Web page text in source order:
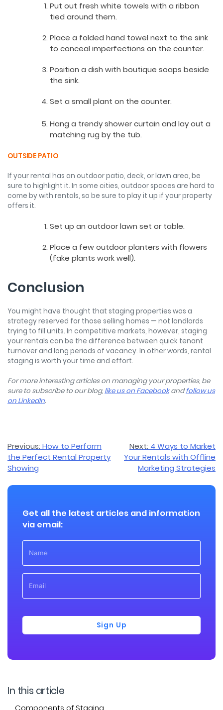
Put out fresh white towels with a ribbon
tied around them.
Place a folded hand towel next to the sink
to conceal imperfections on the counter.
Position a dish with boutique soaps beside
the sink.
Set a small plant on the counter.
Hang a trendy shower curtain and lay out a
matching rug by the tub.
OUTSIDE PATIO
If your rental has an outdoor patio, deck, or lawn area, be
sure to highlight it. In some cities, outdoor spaces are hard to
come by with rentals, so be sure to play it up if your property
offers it.
Set up an outdoor lawn set or table.
Place a few outdoor planters with flowers
(fake plants work well).
Conclusion
You might have thought that staging properties was a
strategy reserved for those selling homes — not landlords
trying to fill units. In competitive markets, however, staging
your rentals can be the difference between quick tenant
turnover and long periods of vacancy. In other words, rental
staging is worth your time and effort.
For more interesting articles on managing your properties, be
sure to subscribe to our blog, like us on Facebookandfollow us
on LinkedIn.
Post
navigation
Previous: How to Perform
the Perfect Rental Property
Showing
Next: 4 Ways to Market
Your Rentals with Offline
Marketing Strategies
Get all the latest articles and information
via email:
Sign Up
In this article
Components of Staging